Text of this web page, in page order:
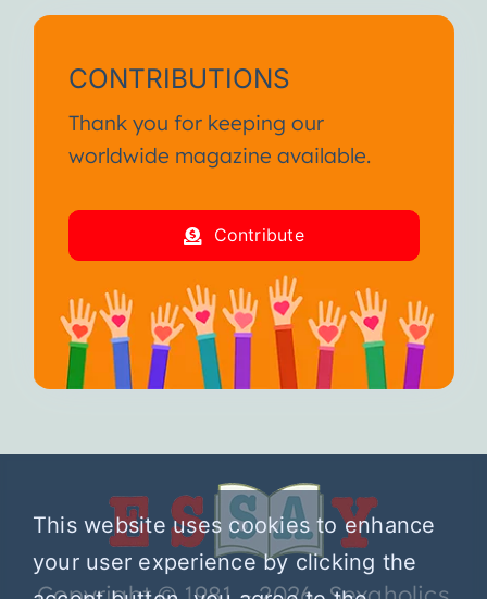
CONTRIBUTIONS
Thank you for keeping our
worldwide magazine available.
Contribute
This website uses cookies to enhance
your user experience by clicking the